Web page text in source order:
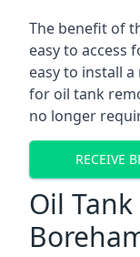
The benefit of
easy to access
easy to install
for oil tank
no longer
RECEIVE
Oil